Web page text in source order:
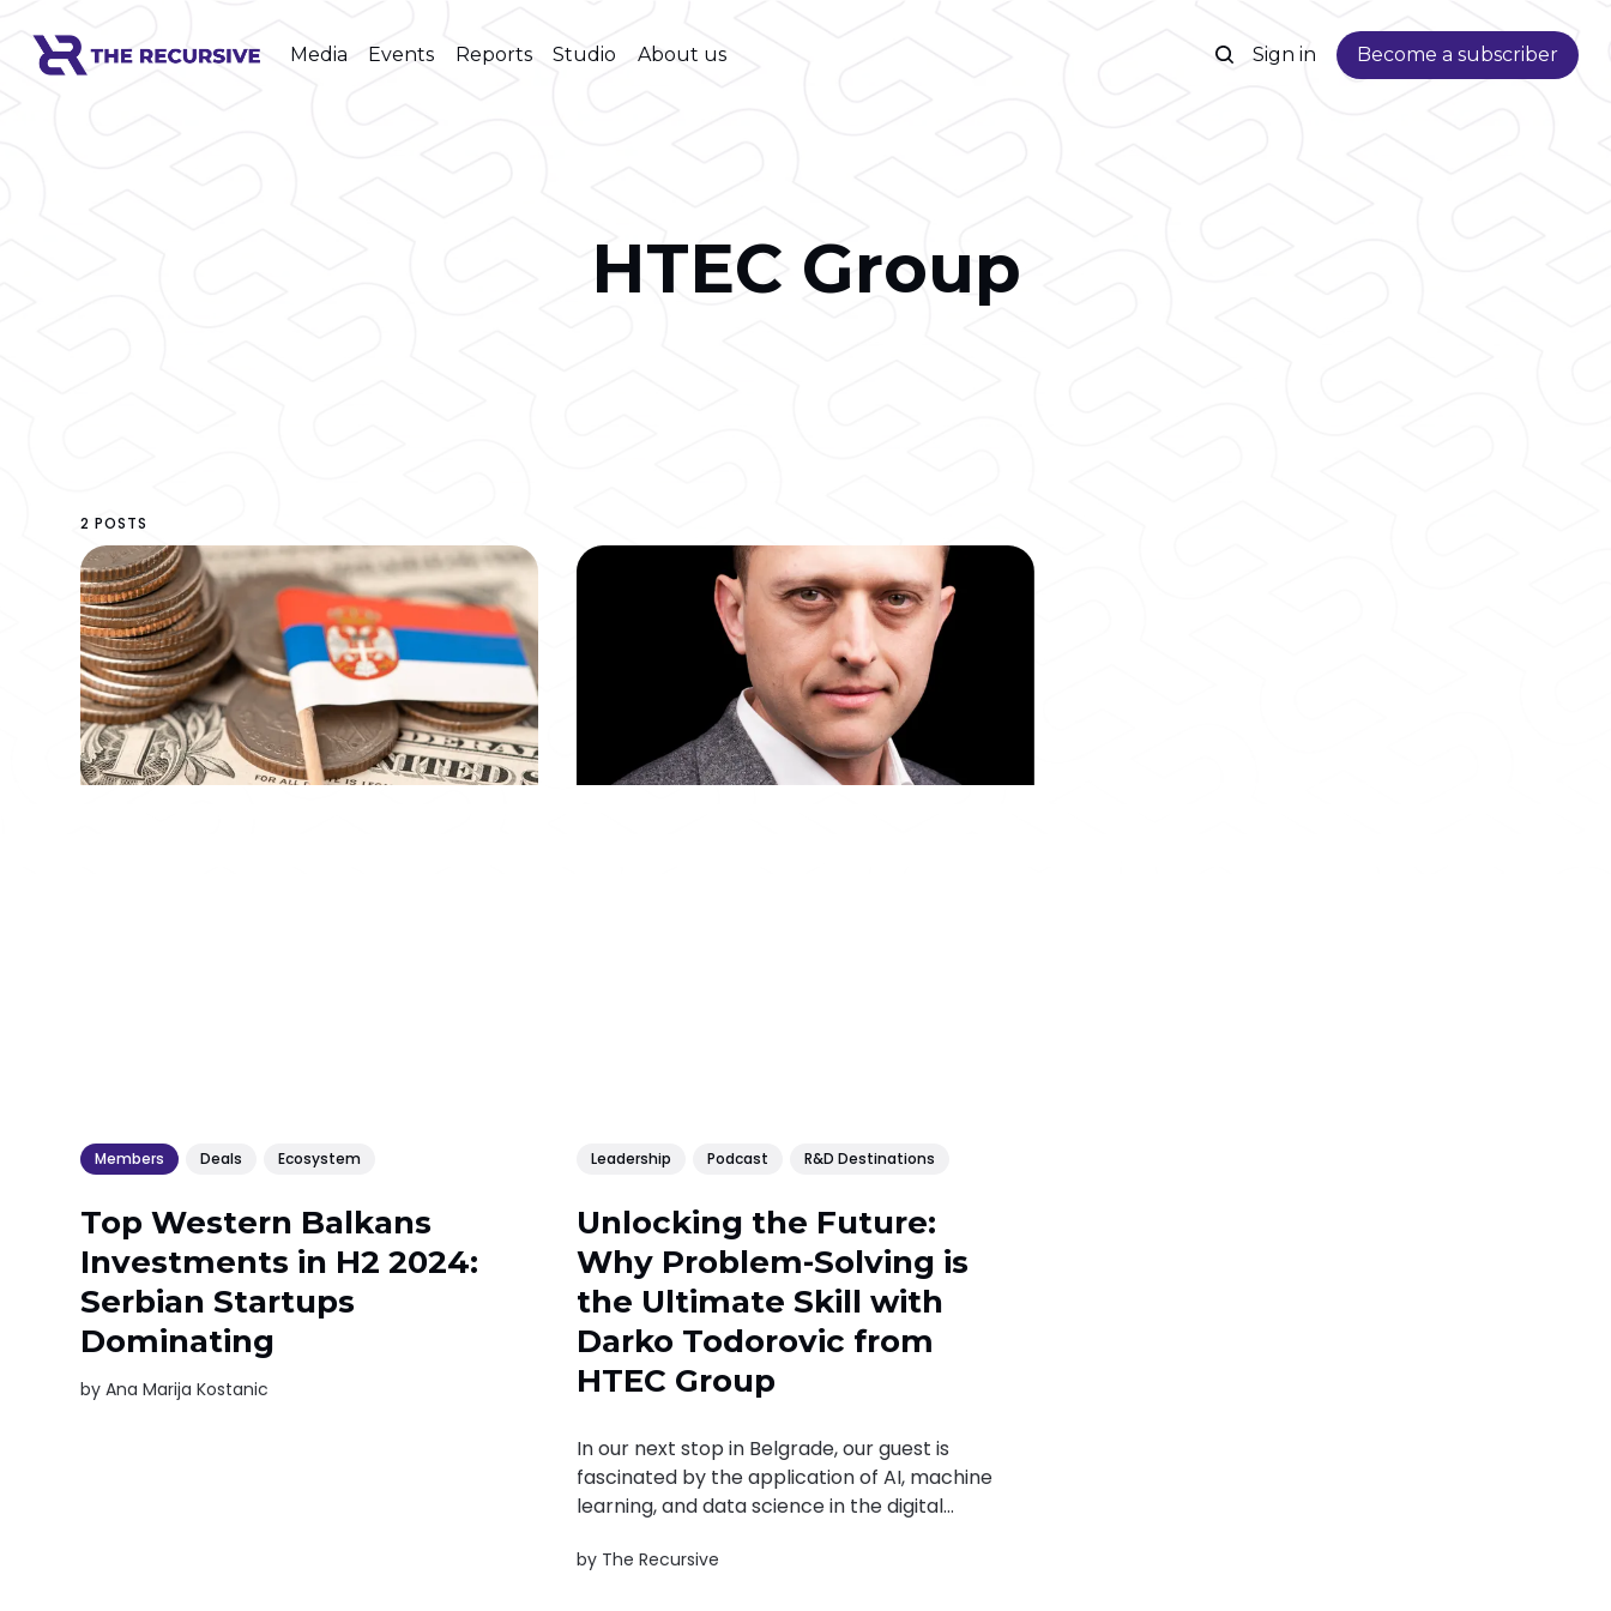
Media Events Reports Studio About us Sign in Become a subscriber
HTEC Group
2 POSTS
Members Deals Ecosystem
Top Western Balkans
Investments in H2 2024:
Serbian Startups
Dominating
byAna Marija Kostanic
Leadership Podcast R&D Destinations
Unlocking the Future:
Why Problem-Solving is
the Ultimate Skill with
Darko Todorovic from
HTEC Group
In our next stop in Belgrade, our guest is
fascinated by the application of AI, machine
learning, and data science in the digital
Todorovic is VP of Engineering and Delivery at
by The Recursive